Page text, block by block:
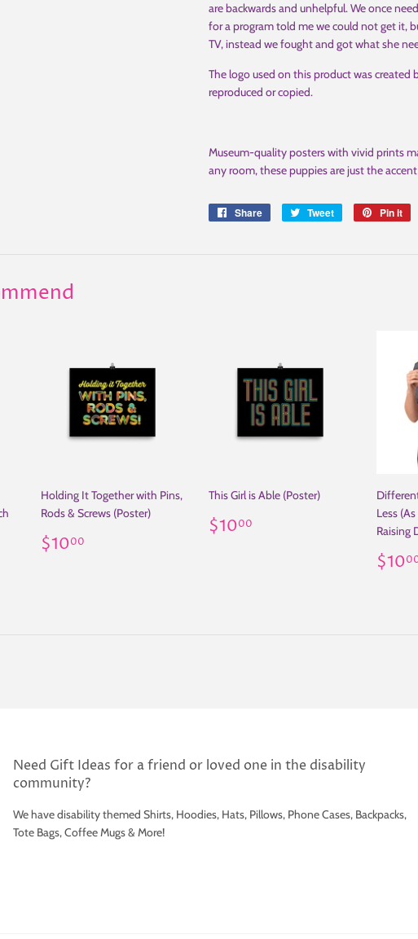
are backwards and unhelpful. We once
for a program told me we could not get it,
TV, instead we fought and got what she
The logo used on this product was
reproduced or copied.
Museum-quality posters with vivid prints
any room, these puppies are just the
Share
Share
Tweet
Tweet
Pin it
Holding It Together with Pins,
Rods & Screws (Poster)
Regular
price
$1000
This Girl is Able (Poster)
Regular
price
$1000
Less
Raising
price
$10
Need Gift Ideas for a friend or loved one in the disability
community?
We have disability themed Shirts, Hoodies, Hats, Pillows, Phone Cases, Backpacks,
Tote Bags, Coffee Mugs & More!